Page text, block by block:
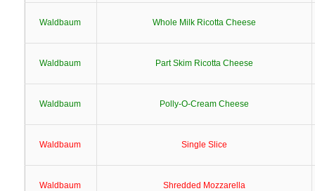
Waldbaum Whole Milk Ricotta Cheese
Waldbaum Part Skim Ricotta Cheese
Waldbaum Polly-O-Cream Cheese
Waldbaum Single Slice
Waldbaum Shredded Mozzarella